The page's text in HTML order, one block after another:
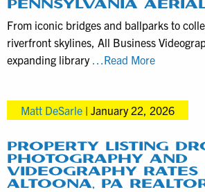
PENNSYLVANIA
From iconic bridges and ballparks to
riverfront skylines, All Business
expanding library …Read MoreLicense
Aerials
Matt DeSarle | January 22, 2026
PROPERTY LISTING
PHOTOGRAPHY AND
VIDEOGRAPHY RATES
ALTOONA, PA